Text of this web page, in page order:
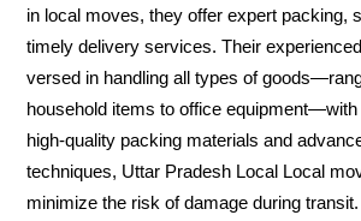
in local moves, they offer expert packing,
timely delivery services. Their
versed in handling all types of
household items to office
high-quality packing materials and
techniques, Uttar Pradesh Local Local
minimize the risk of damage during